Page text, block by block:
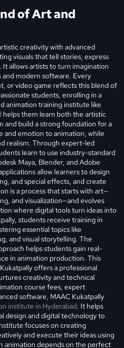
of Art and
creativity with advanced
visuals that tell stories, express
allows artists to turn imagination
modern software. Every
or video game reflects this blend of
students, enrolling in a
animation training institute like
helps them learn both the artistic
and build a strong foundation for a
and emotion to animation, while
realism. Through expert-led
learn to use industry-standard
Maya, Blender, and Adobe
allow learners to design
and special effects, and create
is a process that starts with art—
and visualization—and evolves
where digital tools turn ideas into
students receive training in
essential topics like
and visual storytelling. The
helps students gain real-
in animation production. This
offers a professional
creativity and technical
course fees, expert
software, MAAC Kukatpally
institute in Hyderabad. It helps
design and digital technology to
focuses on creating
and execute their ideas using
animation depends on the perfect